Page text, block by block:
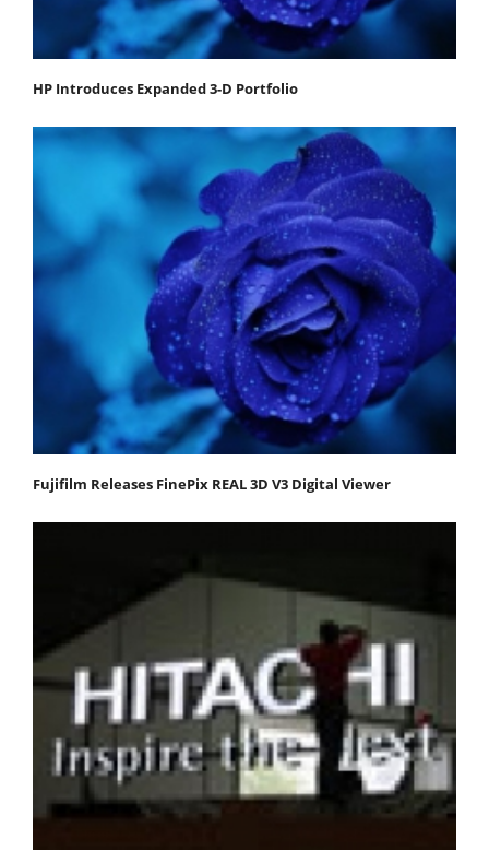
HP Introduces Expanded 3-D Portfolio
Fujifilm Releases FinePix REAL 3D V3 Digital Viewer